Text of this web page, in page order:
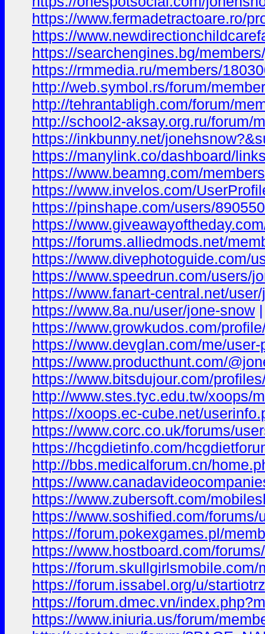
https://www.fermadetractoare.ro/
https://
https://searchengines.bg/
https://rmmedia.ru/members/
http://web.symbol.rs/forum/
http://tehrantabligh.com/forum/
http://school2-aksay.org.ru/forum/
https://inkbunny.net/
https://manylink.co/dashboard/
https://www.beamng.com/
https://www.invelos.com/
https://pinshape.com/users/
https://
https://forums.alliedmods.net/
https://www.divephotoguide.com/
https://www.speedrun.com/users/
https://www.fanart-central.net/
https://www.8a.nu/user/jone-snow |
https://www.growkudos.com/
https://www.devglan.com/me/user-
https://www.producthunt.com/
https://www.bitsdujour.com/
http://www.stes.tyc.edu.tw/xoops/
https://xoops.ec-cube.net/
https://www.corc.co.uk/forums/
https://hcgdietinfo.com/
http://bbs.medicalforum.cn/
https://
https://www.zubersoft.com/
https://www.soshified.com/
https://forum.pokexgames.pl/
https://www.hostboard.com/
https://
https://forum.issabel.org/u/
https://forum.dmec.vn/
https://www.iniuria.us/forum/